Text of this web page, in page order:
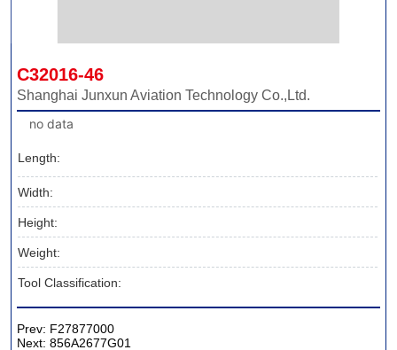
C32016-46
Shanghai Junxun Aviation Technology Co.,Ltd.
no data
Length:
Width:
Height:
Weight:
Tool Classification:
Prev: F27877000
Next:856A2677G01